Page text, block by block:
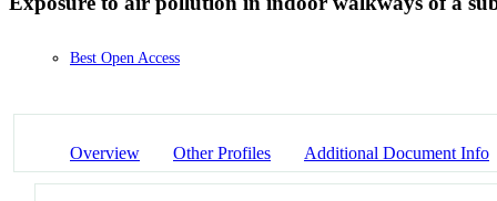
Best Open Access
Overview Other Profiles Additional Document Info